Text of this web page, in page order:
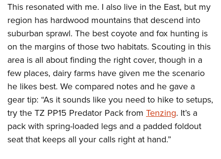
This resonated with me. I also live in the East, but my
region has hardwood mountains that descend into
suburban sprawl. The best coyote and fox hunting is
on the margins of those two habitats. Scouting in this
area is all about finding the right cover, though in a
few places, dairy farms have given me the scenario
he likes best. We compared notes and he gave a
gear tip: “As it sounds like you need to hike to setups,
try the TZ PP15 Predator Pack from Tenzing. It’s a
pack with spring-loaded legs and a padded foldout
seat that keeps all your calls right at hand.”